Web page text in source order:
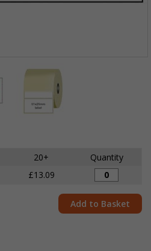
20+
Quantity
£13.09
Add to Basket